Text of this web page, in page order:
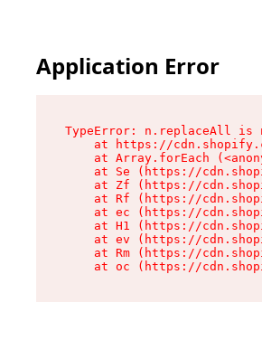
Application Error
TypeError: n.replaceAll is
at https://
at Array.forEach
at Se (https://
at Zf (https://
at Rf (https://
at ec (https://
at H1 (https://
at ev (https://
at Rm (https://
at oc (https://